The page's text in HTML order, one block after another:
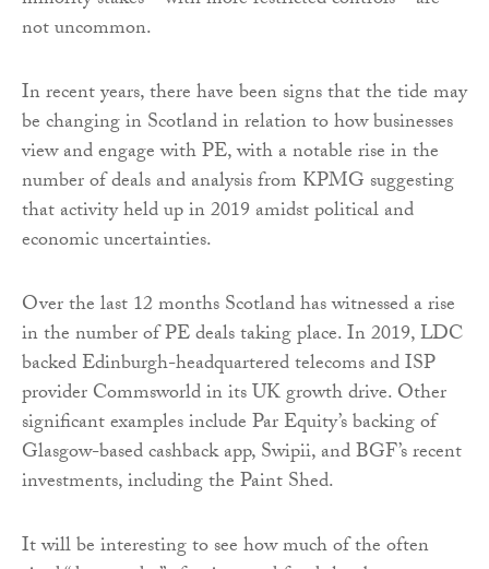
not uncommon.
In recent years, there have been signs that the tide may
be changing in Scotland in relation to how businesses
view and engage with PE, with a notable rise in the
number of deals and analysis from KPMG suggesting
that activity held up in 2019 amidst political and
economic uncertainties.
Over the last 12 months Scotland has witnessed a rise
in the number of PE deals taking place. In 2019, LDC
backed Edinburgh-headquartered telecoms and ISP
provider Commsworld in its UK growth drive. Other
significant examples include Par Equity’s backing of
Glasgow-based cashback app, Swipii, and BGF’s recent
investments, including the Paint Shed.
It will be interesting to see how much of the often